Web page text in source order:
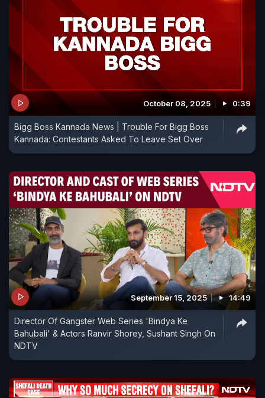
years. The natural lifespan of a human being is at
least 150-200 years. But we have put so much
load on it, on our brain, our heart, our eyes, and
our liver," he said.
October 08, 2025 0:39
Bigg Boss Kannada News | Trouble For Bigg Boss
Kannada: Contestants Asked To Leave Set Over
September 15, 2025 14:49
Director Of Gangster Web Series 'Bindya Ke
Bahubali' & Actors Ranvir Shorey, Sushant Singh On
NDTV